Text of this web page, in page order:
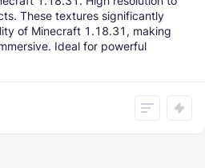
These textures significantly
of Minecraft 1.18.31, making
Ideal for powerful